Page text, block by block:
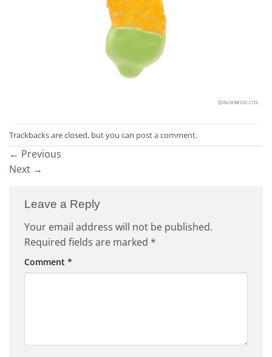
Trackbacks are closed, but you can post a comment.
← Previous
Next →
Leave a Reply
Your email address will not be published.
Required fields are marked *
Comment *